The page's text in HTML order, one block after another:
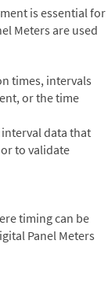
is essential for
Meters are used
times, intervals
or the time
data that
to validate
timing can be
Panel Meters